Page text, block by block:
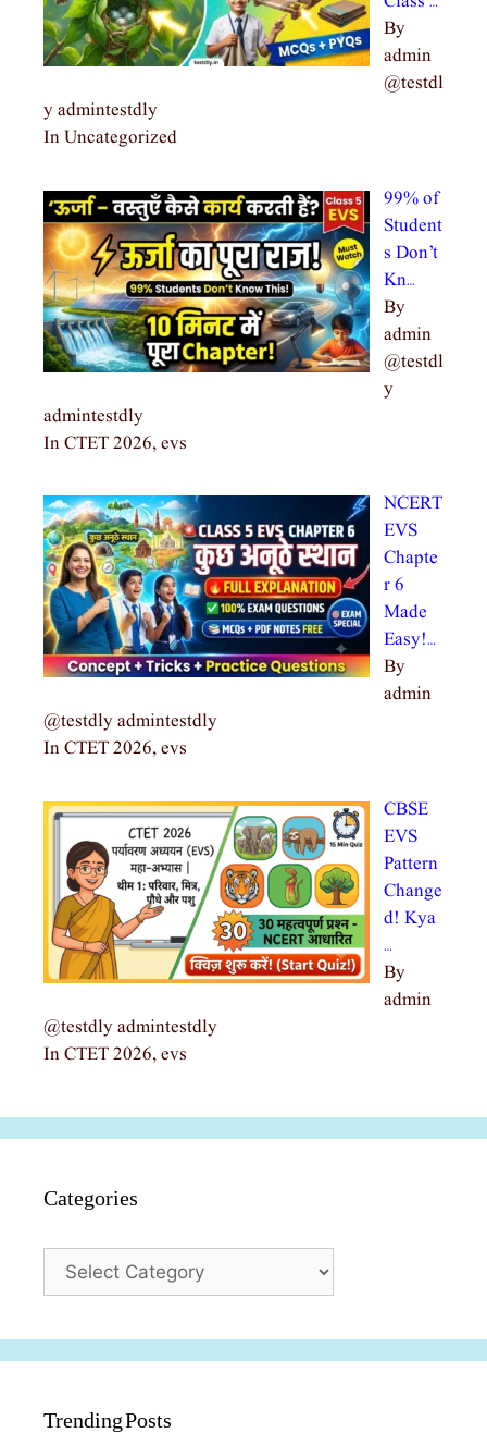
By
admin
@testdl
y admintestdly
In Uncategorized
99% of
Student
s Don’t
Kn…
By
admin
@testdl
y
admintestdly
In CTET 2026, evs
NCERT
EVS
Chapte
r 6
Made
Easy!…
By
admin
@testdly admintestdly
In CTET 2026, evs
CBSE
EVS
Pattern
Change
d! Kya
…
By
admin
@testdly admintestdly
In CTET 2026, evs
Categories
Trending Posts